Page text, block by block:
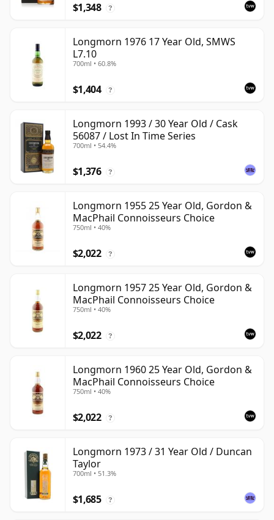
$1,348 ?
Longmorn 1976 17 Year Old, SMWS
L7.10
700ml • 60.8%
$1,404 ?
Longmorn 1993 / 30 Year Old / Cask
56087 / Lost In Time Series
700ml • 54.4%
$1,376 ?
Longmorn 1955 25 Year Old, Gordon &
MacPhail Connoisseurs Choice
750ml • 40%
$2,022 ?
Longmorn 1957 25 Year Old, Gordon &
MacPhail Connoisseurs Choice
750ml • 40%
$2,022 ?
Longmorn 1960 25 Year Old, Gordon &
MacPhail Connoisseurs Choice
750ml • 40%
$2,022 ?
Longmorn 1973 / 31 Year Old / Duncan
Taylor
700ml • 51.3%
$1,685 ?